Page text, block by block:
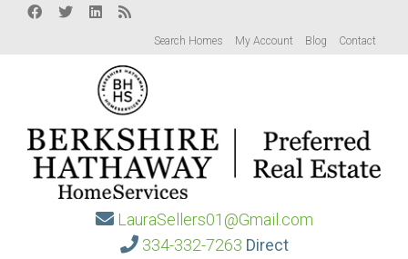
Search Homes My Account Blog Contact
LauraSellers01@Gmail.com
334-332-7263 Direct